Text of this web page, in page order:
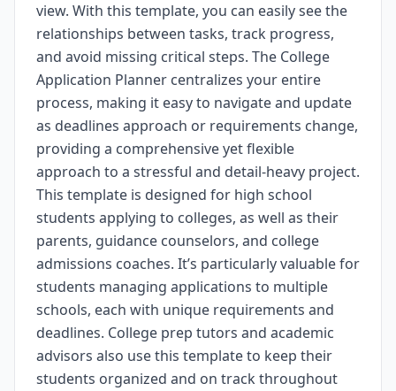
view. With this template, you can easily see the
relationships between tasks, track progress,
and avoid missing critical steps. The College
Application Planner centralizes your entire
process, making it easy to navigate and update
as deadlines approach or requirements change,
providing a comprehensive yet flexible
approach to a stressful and detail-heavy project.
This template is designed for high school
students applying to colleges, as well as their
parents, guidance counselors, and college
admissions coaches. It’s particularly valuable for
students managing applications to multiple
schools, each with unique requirements and
deadlines. College prep tutors and academic
advisors also use this template to keep their
students organized and on track throughout